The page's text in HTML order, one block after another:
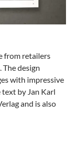
from retailers
design
with impressive
by Jan Karl
and is also